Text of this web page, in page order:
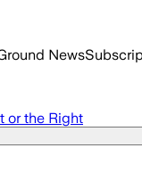
News
or the Right